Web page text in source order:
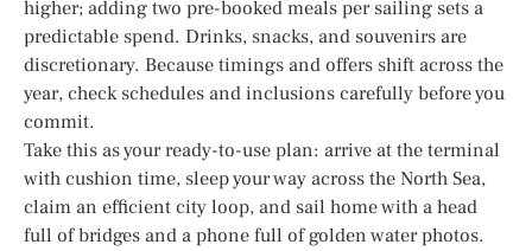
higher; adding two pre-booked meals per sailing sets a
predictable spend. Drinks, snacks, and souvenirs are
discretionary. Because timings and offers shift across the
year, check schedules and inclusions carefully before you
commit.
Take this as your ready-to-use plan: arrive at the terminal
with cushion time, sleep your way across the North Sea,
claim an efficient city loop, and sail home with a head
full of bridges and a phone full of golden water photos.